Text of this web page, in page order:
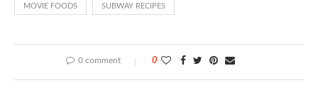
MOVIE FOODS SUBWAY RECIPES
0 comment 0